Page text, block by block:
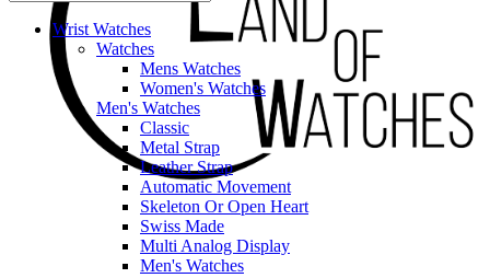
Wrist Watches
Watches
Mens Watches
Women's Watches
Men's Watches
Classic
Metal Strap
Leather Strap
Automatic Movement
Skeleton Or Open Heart
Swiss Made
Multi Analog Display
Men's Watches